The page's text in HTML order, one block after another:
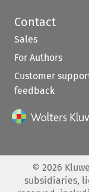
Contact
Sales
For Authors
Customer
feedback
© 2026
subsidiaries,